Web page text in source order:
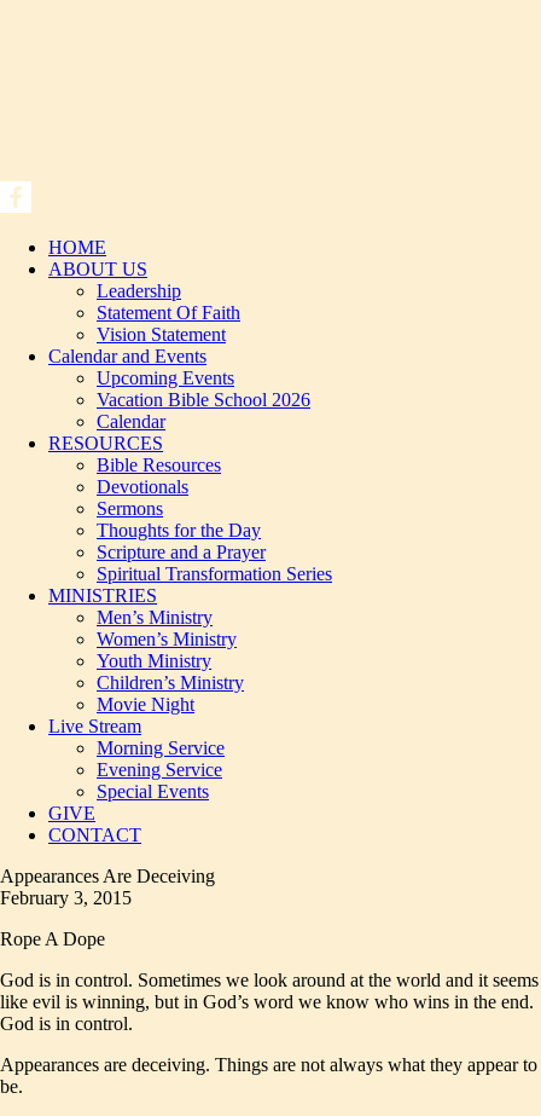
HOME
ABOUT US
Leadership
Statement Of Faith
Vision Statement
Calendar and Events
Upcoming Events
Vacation Bible School 2026
Calendar
RESOURCES
Bible Resources
Devotionals
Sermons
Thoughts for the Day
Scripture and a Prayer
Spiritual Transformation Series
MINISTRIES
Men’s Ministry
Women’s Ministry
Youth Ministry
Children’s Ministry
Movie Night
Live Stream
Morning Service
Evening Service
Special Events
GIVE
CONTACT
Appearances Are Deceiving
February 3, 2015
Rope A Dope
God is in control. Sometimes we look around at the world and it seems
like evil is winning, but in God’s word we know who wins in the end.
God is in control.
Appearances are deceiving. Things are not always what they appear to
be.